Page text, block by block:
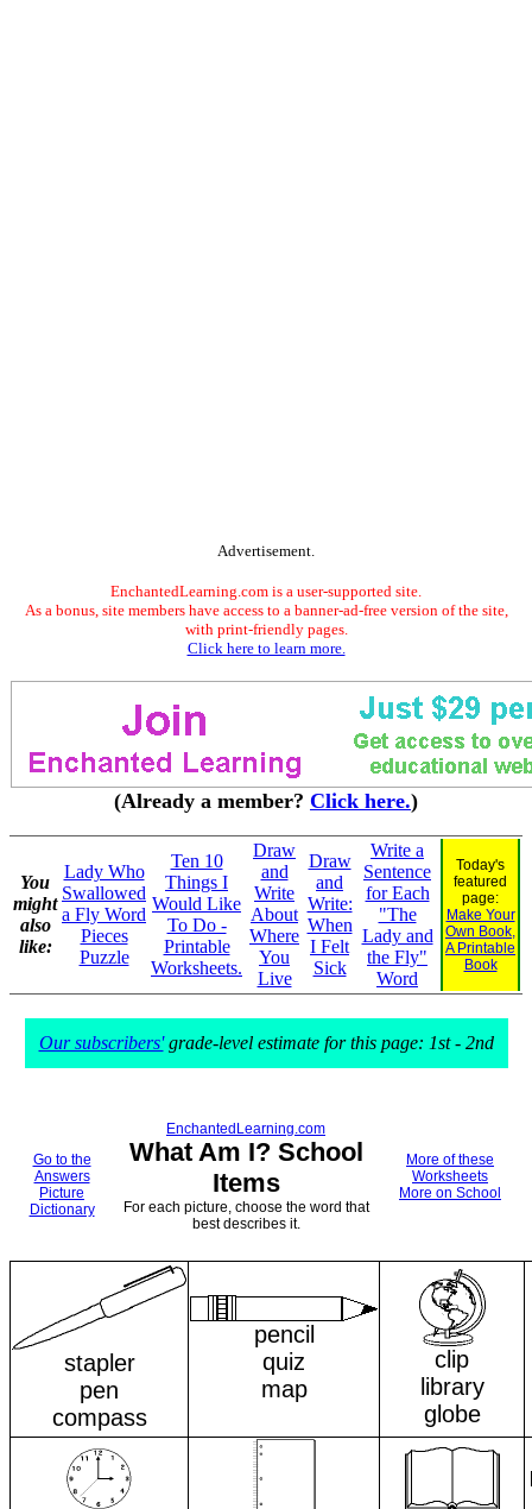
Advertisement.
EnchantedLearning.com is a user-supported site.
As a bonus, site members have access to a banner-ad-free version of the site,
with print-friendly pages.
Click here to learn more.
(Already a member? Click here.)
You
might
also
like:
Lady Who
Swallowed
a Fly Word
Pieces
Puzzle
Ten 10
Things I
Would Like
To Do -
Printable
Worksheets.
Draw
and
Write
About
Where
You
Live
Draw
and
Write:
When
I Felt
Sick
Write a
Sentence
for Each
"The
Lady and
the Fly"
Word
Today's
featured
page:
Make Your
Own Book,
A Printable
Book
Our subscribers'grade-level estimate for this page: 1st - 2nd
Go to the
Answers
Picture
Dictionary
EnchantedLearning.com
What Am I? School
Items
For each picture, choose the word that
best describes it.
More of these
Worksheets
More on School
stapler
pen
compass
pencil
quiz
map
clip
library
globe